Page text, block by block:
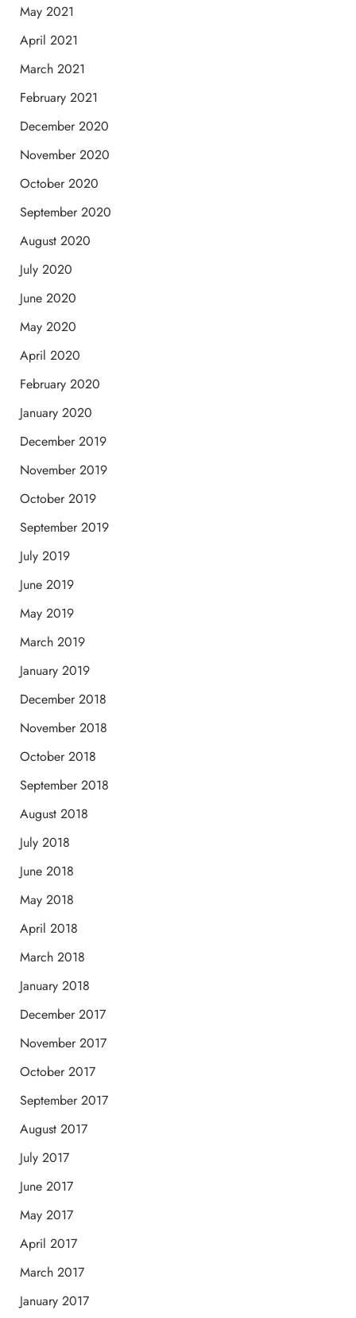
May 2021
April 2021
March 2021
February 2021
December 2020
November 2020
October 2020
September 2020
August 2020
July 2020
June 2020
May 2020
April 2020
February 2020
January 2020
December 2019
November 2019
October 2019
September 2019
July 2019
June 2019
May 2019
March 2019
January 2019
December 2018
November 2018
October 2018
September 2018
August 2018
July 2018
June 2018
May 2018
April 2018
March 2018
January 2018
December 2017
November 2017
October 2017
September 2017
August 2017
July 2017
June 2017
May 2017
April 2017
March 2017
January 2017